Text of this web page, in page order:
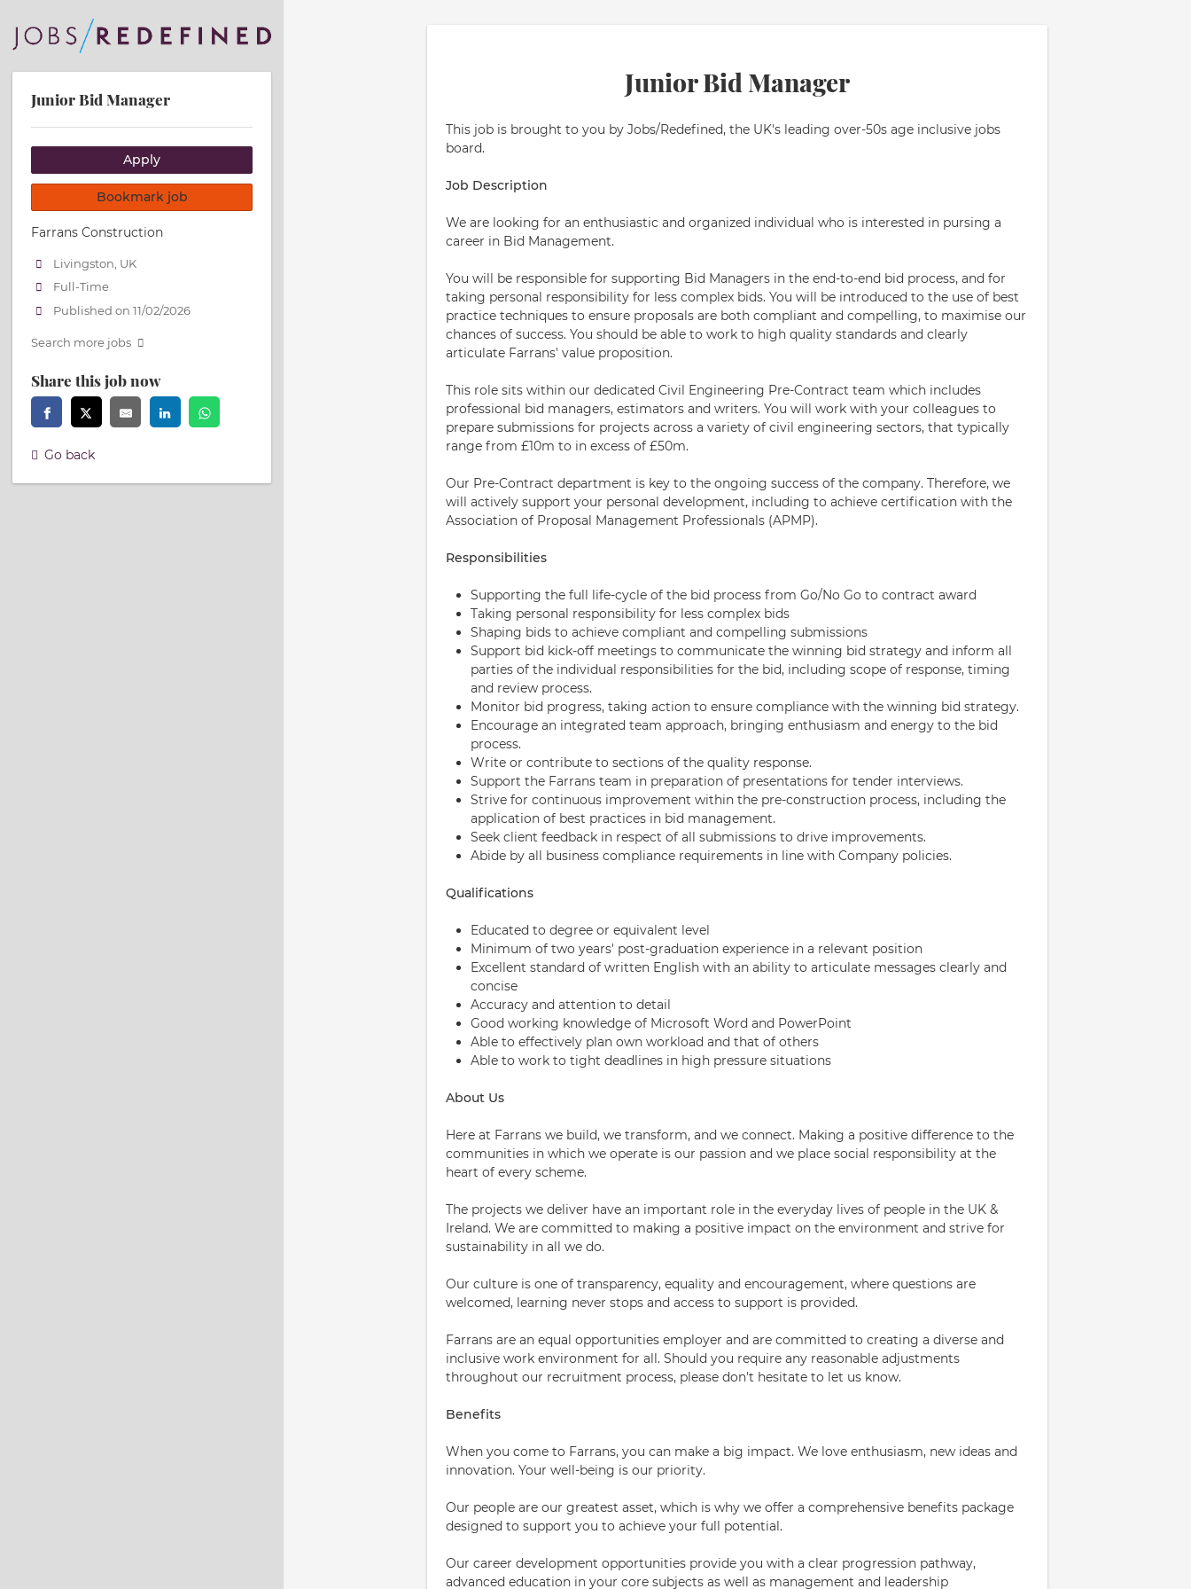
Junior Bid Manager
This job is brought to you by Jobs/Redefined, the UK's leading over-50s age inclusive jobs
board.
Job Description
We are looking for an enthusiastic and organized individual who is interested in pursing a
career in Bid Management.
You will be responsible for supporting Bid Managers in the end-to-end bid process, and for
taking personal responsibility for less complex bids. You will be introduced to the use of best
practice techniques to ensure proposals are both compliant and compelling, to maximise our
chances of success. You should be able to work to high quality standards and clearly
articulate Farrans' value proposition.
This role sits within our dedicated Civil Engineering Pre-Contract team which includes
professional bid managers, estimators and writers. You will work with your colleagues to
prepare submissions for projects across a variety of civil engineering sectors, that typically
range from £10m to in excess of £50m.
Our Pre-Contract department is key to the ongoing success of the company. Therefore, we
will actively support your personal development, including to achieve certification with the
Association of Proposal Management Professionals (APMP).
Responsibilities
Supporting the full life-cycle of the bid process from Go/No Go to contract award
Taking personal responsibility for less complex bids
Shaping bids to achieve compliant and compelling submissions
Support bid kick-off meetings to communicate the winning bid strategy and inform all
parties of the individual responsibilities for the bid, including scope of response, timing
and review process.
Monitor bid progress, taking action to ensure compliance with the winning bid strategy.
Encourage an integrated team approach, bringing enthusiasm and energy to the bid
process.
Write or contribute to sections of the quality response.
Support the Farrans team in preparation of presentations for tender interviews.
Strive for continuous improvement within the pre-construction process, including the
application of best practices in bid management.
Seek client feedback in respect of all submissions to drive improvements.
Abide by all business compliance requirements in line with Company policies.
Qualifications
Educated to degree or equivalent level
Minimum of two years' post-graduation experience in a relevant position
Excellent standard of written English with an ability to articulate messages clearly and
concise
Accuracy and attention to detail
Good working knowledge of Microsoft Word and PowerPoint
Able to effectively plan own workload and that of others
Able to work to tight deadlines in high pressure situations
About Us
Here at Farrans we build, we transform, and we connect. Making a positive difference to the
communities in which we operate is our passion and we place social responsibility at the
heart of every scheme.
The projects we deliver have an important role in the everyday lives of people in the UK &
Ireland. We are committed to making a positive impact on the environment and strive for
sustainability in all we do.
Our culture is one of transparency, equality and encouragement, where questions are
welcomed, learning never stops and access to support is provided.
Farrans are an equal opportunities employer and are committed to creating a diverse and
inclusive work environment for all. Should you require any reasonable adjustments
throughout our recruitment process, please don't hesitate to let us know.
Benefits
When you come to Farrans, you can make a big impact. We love enthusiasm, new ideas and
innovation. Your well-being is our priority.
Our people are our greatest asset, which is why we offer a comprehensive benefits package
designed to support you to achieve your full potential.
Our career development opportunities provide you with a clear progression pathway,
advanced education in your core subjects as well as management and leadership
Junior Bid Manager
Apply
Bookmark job
Farrans Construction
Livingston, UK
Full-Time
Published on 11/02/2026
Search more jobs
Share this job now
Go back